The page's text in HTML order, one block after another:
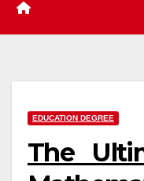
EDUCATION DEGREE
The